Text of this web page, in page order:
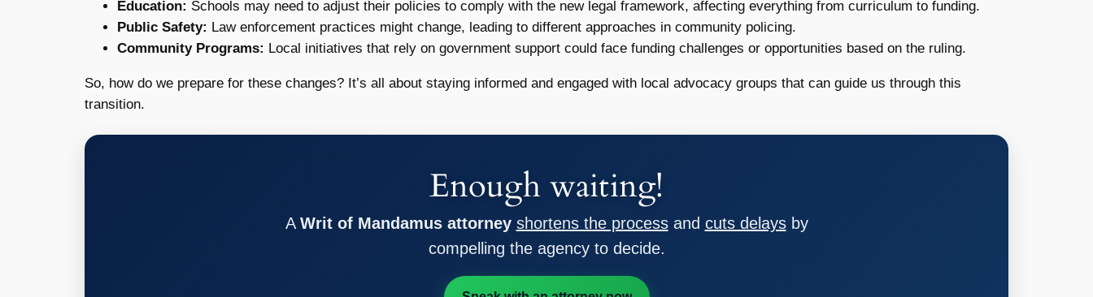
Education: Schools may need to adjust their policies to comply with the new legal framework, affecting everything from curriculum to funding.
Public Safety: Law enforcement practices might change, leading to different approaches in community policing.
Community Programs: Local initiatives that rely on government support could face funding challenges or opportunities based on the ruling.
So, how do we prepare for these changes? It’s all about staying informed and engaged with local advocacy groups that can guide us through this
transition.
Enough waiting!
A Writ of Mandamus attorney shortens the processand cuts delaysby
compelling the agency to decide.